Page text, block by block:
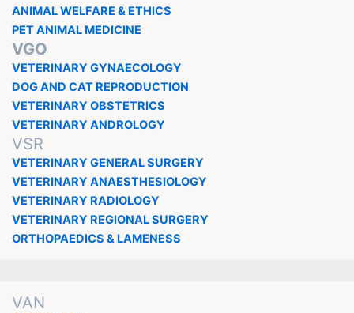
ANIMAL WELFARE & ETHICS
PET ANIMAL MEDICINE
VGO
VETERINARY GYNAECOLOGY
DOG AND CAT REPRODUCTION
VETERINARY OBSTETRICS
VETERINARY ANDROLOGY
VSR
VETERINARY GENERAL SURGERY
VETERINARY ANAESTHESIOLOGY
VETERINARY RADIOLOGY
VETERINARY REGIONAL SURGERY
ORTHOPAEDICS & LAMENESS
VAN